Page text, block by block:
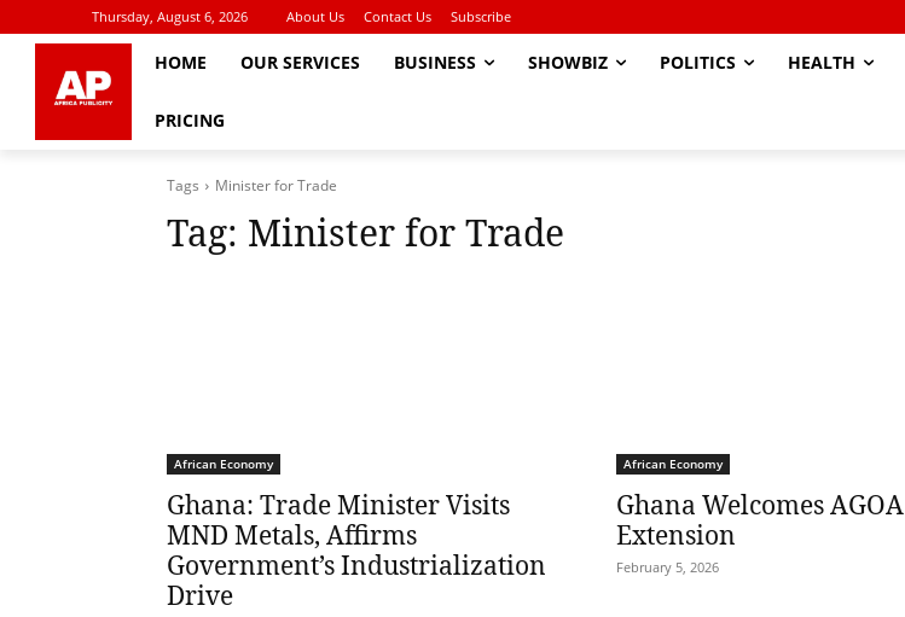
Thursday, August 6, 2026 About Us Contact Us Subscribe
HOME OUR SERVICES BUSINESS SHOWBIZ POLITICS HEALTH
PRICING
Tags Minister for Trade
Tag: Minister for Trade
African Economy
Ghana: Trade Minister Visits
MND Metals, Affirms
Government’s Industrialization
Drive
African Economy
Ghana Welcomes AGOA
Extension
February 5, 2026